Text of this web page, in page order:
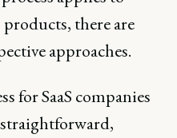
products, there are
approaches.
for SaaS companies